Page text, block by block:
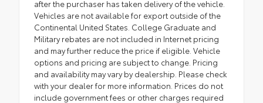
after the purchaser has taken delivery of the vehicle.
Vehicles are not available for export outside of the
Continental United States. College Graduate and
Military rebates are not included in Internet pricing
and may further reduce the price if eligible. Vehicle
options and pricing are subject to change. Pricing
and availability may vary by dealership. Please check
with your dealer for more information. Prices do not
include government fees or other charges required